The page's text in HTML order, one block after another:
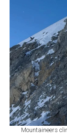
Mountaineers